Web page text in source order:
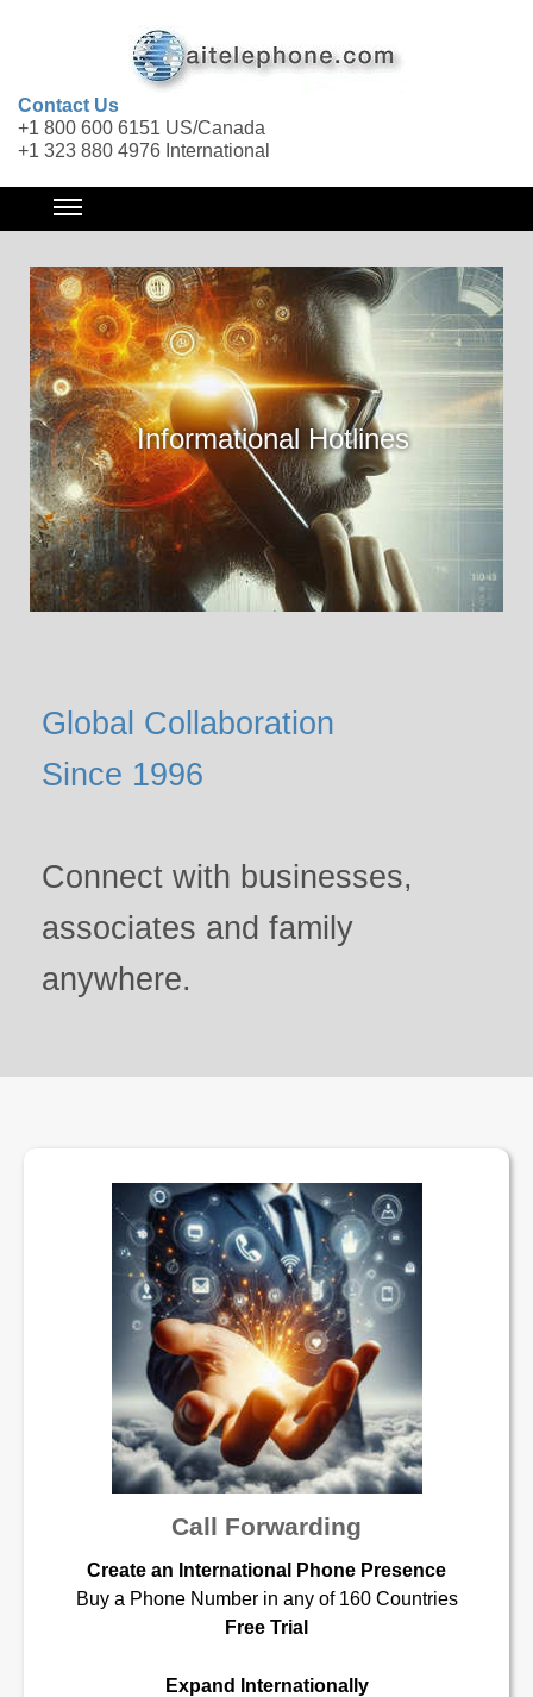
Contact Us
+1 800 600 6151 US/Canada
+1 323 880 4976 International
Call Forwarding
Informational Hotlines
Global Collaboration
Since 1996
Connect with businesses,
associates and family
anywhere.
Call Forwarding
Create an International Phone Presence
Buy a Phone Number in any of 160 Countries
Free Trial
Expand Internationally